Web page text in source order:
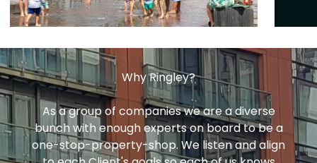
Why Ringley?
As a group of companies we are a diverse
bunch with enough experts on board to be a
one-stop-property-shop. We listen and align